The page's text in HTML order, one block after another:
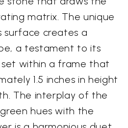
matrix. The unique
surface creates a
a testament to its
set within a frame that
1.5 inches in height
The interplay of the
hues with the